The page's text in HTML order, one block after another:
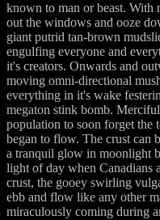
known to man or beast. With
out the windows and ooze
giant putrid tan-brown
engulfing everyone and
it's creators. Onwards and
moving omni-directional
everything in it's wake
megaton stink bomb.
population to soon forget the
began to flow. The crust can
a tranquil glow in moonlight
light of day when Canadians
crust, the gooey swirling
ebb and flow like any other
miraculously coming during